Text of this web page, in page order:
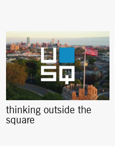
thinking outside the
square